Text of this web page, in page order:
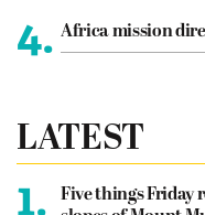
4. Africa mission
LATEST
1.
Five things Friday